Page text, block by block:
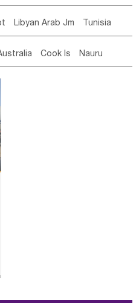
Libyan Arab Jm Tunisia
Cook Is Nauru